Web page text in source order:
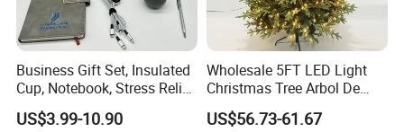
Business Gift Set, Insulated
Cup, Notebook, Stress Relief
Ball Holder, High-End
Customer Gift Box
US$3.99-10.90
Wholesale 5FT LED Light
Christmas Tree Arbol De
Navidad
US$56.73-61.67